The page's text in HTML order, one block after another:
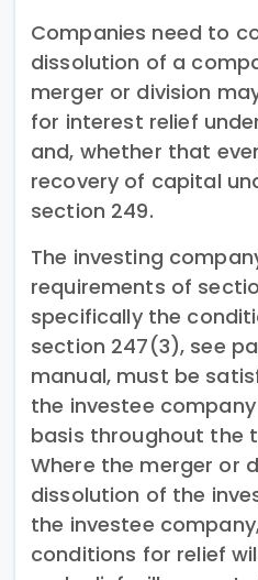
Companies need to
dissolution of a
merger or division
for interest relief
and, whether that
recovery of capital
section 249.
The investing
requirements of
specifically the
section 247(3), see
manual, must be
the investee
basis throughout the
Where the merger or
dissolution of the
the investee
conditions for relief